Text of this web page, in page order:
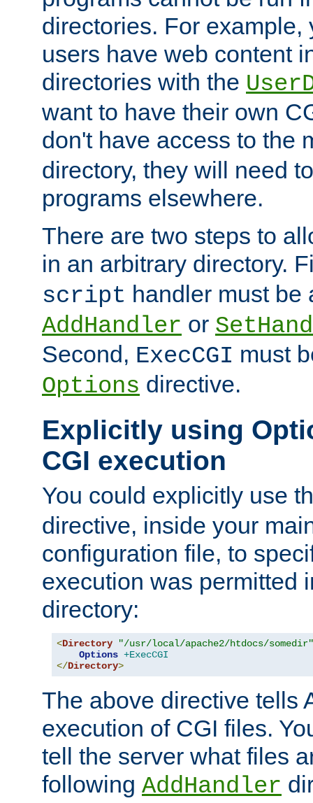
directories. For example,
users have web content
directories with the
want to have their own
don't have access to the
directory, they will need
programs elsewhere.
There are two steps to
in an arbitrary directory.
script handler must be
AddHandler or
Second, ExecCGI must
Options directive.
Explicitly using
CGI execution
You could explicitly use
directive, inside your
configuration file, to
execution was permitted
directory:
<Directory
"/usr/local/apache2/htdocs/somedir"
Options +ExecCGI
</Directory>
The above directive tells
execution of CGI files.
tell the server what files
following AddHandler